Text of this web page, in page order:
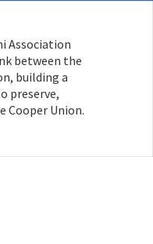
Association
between the
building a
preserve,
Cooper Union.